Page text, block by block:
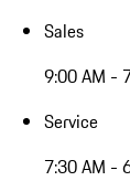
Sales
9:00 AM -
Service
7:30 AM -